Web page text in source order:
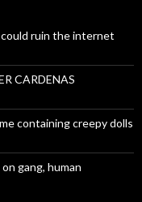
ruin the internet
CARDENAS
containing creepy dolls
gang, human